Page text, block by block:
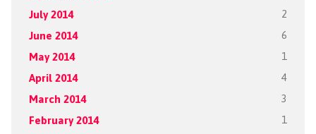
July 2014 2
June 2014 6
May 2014 1
April 2014 4
March 2014 3
February 2014 1